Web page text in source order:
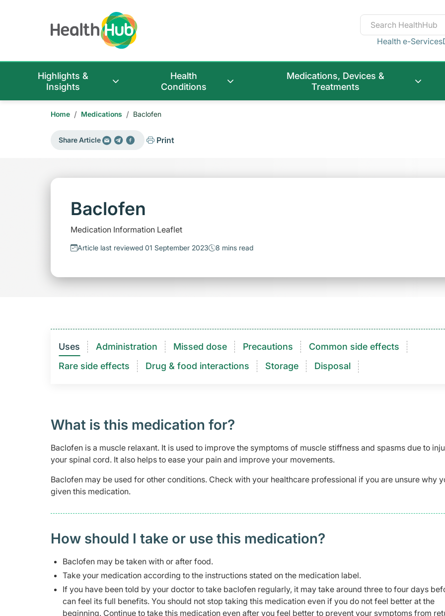
Health e-Services
Highlights &
Insights
Health
Conditions
Medications, Devices &
Treatments
Home / Medications / Baclofen
Share Article Print
Baclofen
Medication Information Leaflet
Article last reviewed 01 September 2023 8 mins read
Uses Administration Missed dose Precautions
Common side effects
Rare side effects
Drug & food interactions​ Storage Disposal
What is this medication for?
Baclofen is a muscle relaxant. It is used to improve the symptoms of muscle stiffness and spasms due to
your spinal cord. It also helps to ease your pain and improve your movements.
Baclofen may be used for other conditions. Check with your healthcare professional if you are unsure why
given this medication.
How should I take or use this medication?
Baclofen may be taken with or after food.
Take your medication according to the instructions stated on the medication label.
If you have been told by your doctor to take baclofen regularly, it may take around three to four days
can feel its full benefits. You should not stop taking this medication even if you do not feel better at the
beginning. Continue to take this medication even after you feel better to prevent your symptoms from